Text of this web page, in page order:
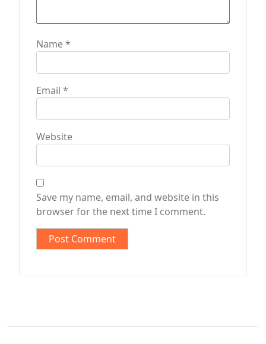
Name*
Email *
Website
Save my name, email, and website in this
browser for the next time I comment.